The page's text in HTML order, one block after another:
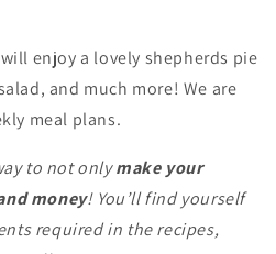
enjoy a lovely shepherds pie
and much more! We are
meal plans.
to not onlymake your
money! You’ll find yourself
required in the recipes,